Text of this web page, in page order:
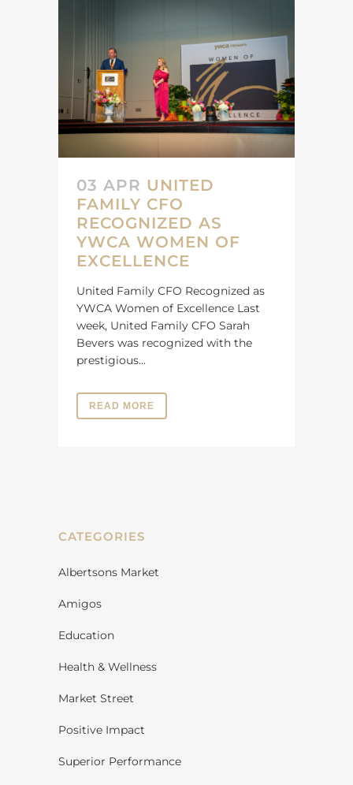
03 APR UNITED
FAMILY CFO
RECOGNIZED AS
YWCA WOMEN OF
EXCELLENCE
United Family CFO Recognized as
YWCA Women of Excellence Last
week, United Family CFO Sarah
Bevers was recognized with the
prestigious...
READ MORE
CATEGORIES
Albertsons Market
Amigos
Education
Health & Wellness
Market Street
Positive Impact
Superior Performance